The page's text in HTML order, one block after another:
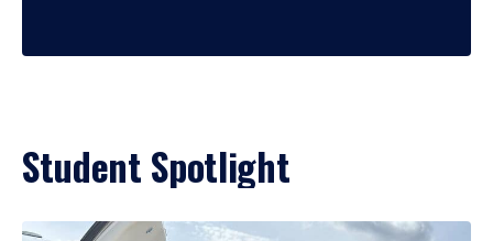
Student Spotlight